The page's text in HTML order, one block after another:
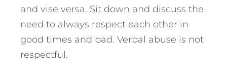
and vise versa. Sit down and discuss the
need to always respect each other in
good times and bad. Verbal abuse is not
respectful.